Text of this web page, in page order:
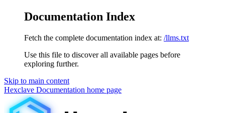
Documentation Index
Fetch the complete documentation index at: /llms.txt
Use this file to discover all available pages before
exploring further.
Skip to main content
Hexclave Documentation home page